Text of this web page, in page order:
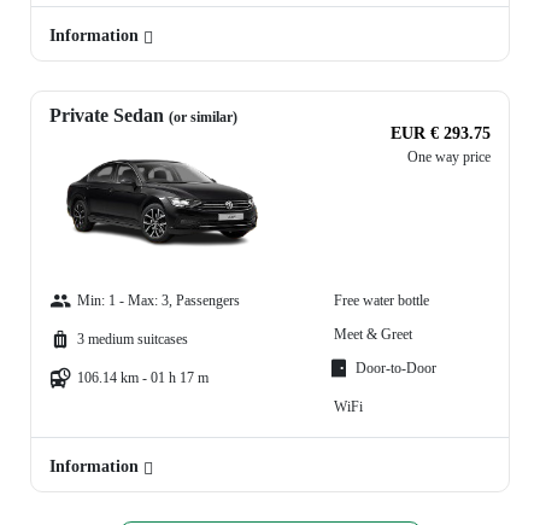
Information
Private Sedan (or similar)
EUR € 293.75
One way price
Min: 1 - Max: 3, Passengers
3 medium suitcases
106.14 km - 01 h 17 m
Free water bottle
Meet & Greet
Door-to-Door
WiFi
Information